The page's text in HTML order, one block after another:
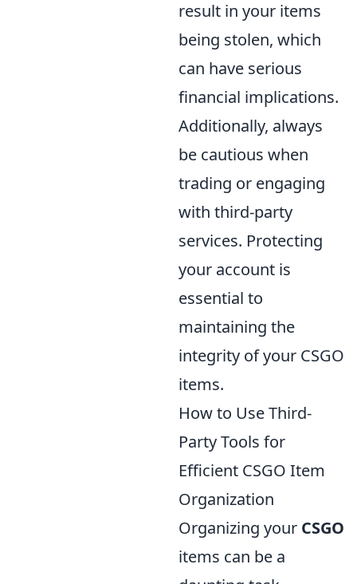
result in your items
being stolen, which
can have serious
financial implications.
Additionally, always
be cautious when
trading or engaging
with third-party
services. Protecting
your account is
essential to
maintaining the
integrity of your CSGO
items.
How to Use Third-
Party Tools for
Efficient CSGO Item
Organization
Organizing your CSGO
items can be a